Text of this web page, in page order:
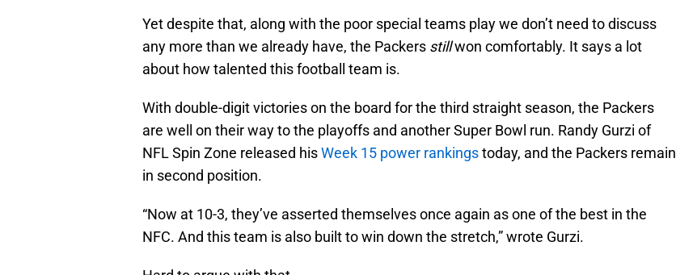
Yet despite that, along with the poor special teams play we don’t need to discuss
any more than we already have, the Packers stillwon comfortably. It says a lot
about how talented this football team is.
With double-digit victories on the board for the third straight season, the Packers
are well on their way to the playoffs and another Super Bowl run. Randy Gurzi of
NFL Spin Zone released hisWeek 15 power rankingstoday, and the Packers remain
in second position.
“Now at 10-3, they’ve asserted themselves once again as one of the best in the
NFC. And this team is also built to win down the stretch,” wrote Gurzi.